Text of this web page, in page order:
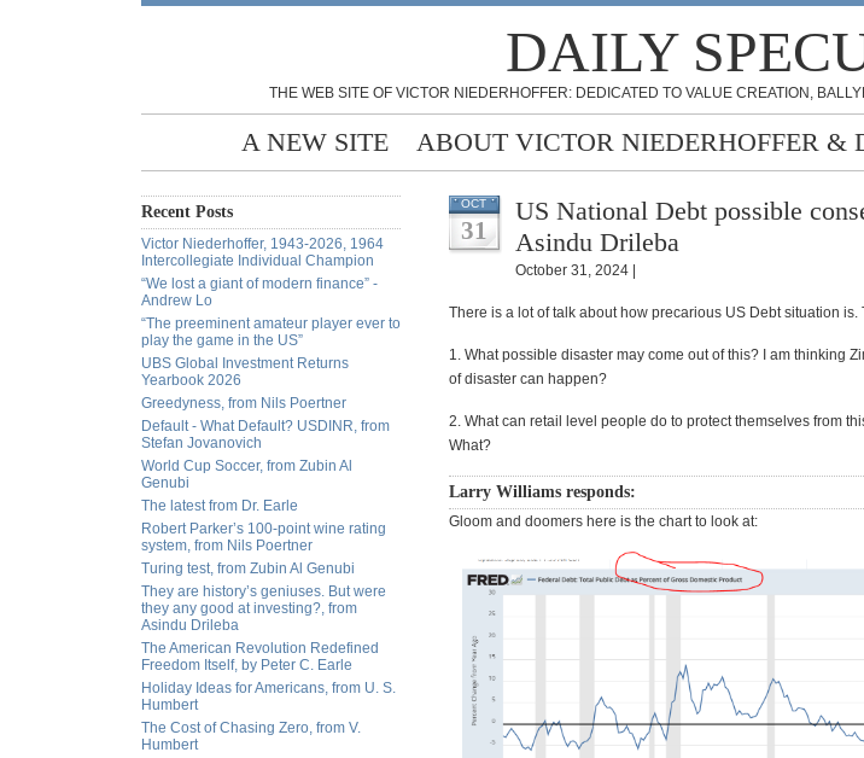
DAILY
THE WEB SITE OF VICTOR NIEDERHOFFER: DEDICATED TO VALUE CREATION,
A NEW SITE ABOUT VICTOR NIEDERHOFFER &
Recent Posts
Victor Niederhoffer, 1943-2026, 1964
Intercollegiate Individual Champion
“We lost a giant of modern finance” -
Andrew Lo
“The preeminent amateur player ever to
play the game in the US”
UBS Global Investment Returns
Yearbook 2026
Greedyness, from Nils Poertner
Default - What Default? USDINR, from
Stefan Jovanovich
World Cup Soccer, from Zubin Al
Genubi
The latest from Dr. Earle
Robert Parker’s 100-point wine rating
system, from Nils Poertner
Turing test, from Zubin Al Genubi
They are history’s geniuses. But were
they any good at investing?, from
Asindu Drileba
The American Revolution Redefined
Freedom Itself, by Peter C. Earle
Holiday Ideas for Americans, from U. S.
Humbert
The Cost of Chasing Zero, from V.
Humbert
OCT
31
US National Debt possible
Asindu Drileba
October 31, 2024 |
There is a lot of talk about how precarious US Debt situation is.
1. What possible disaster may come out of this? I am thinking
of disaster can happen?
2. What can retail level people do to protect themselves from
What?
Larry Williams responds:
Gloom and doomers here is the chart to look at: